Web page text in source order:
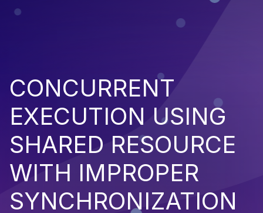
CONCURRENT
EXECUTION USING
SHARED RESOURCE
WITH IMPROPER
SYNCHRONIZATION